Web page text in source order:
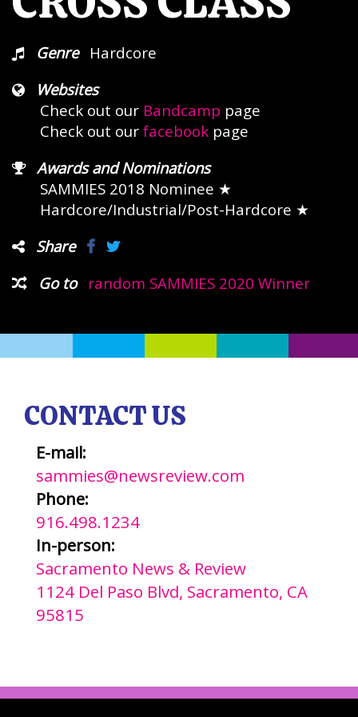
Genre
Hardcore
Websites
Check out our Bandcamp page
Check out our facebook page
Awards and Nominations
SAMMIES 2018 Nominee ★
Hardcore/Industrial/Post-Hardcore ★
Share
Go to
random SAMMIES 2020 Winner
CONTACT US
E-mail:
sammies@newsreview.com
Phone:
916.498.1234
In-person:
Sacramento News & Review
1124 Del Paso Blvd, Sacramento, CA
95815